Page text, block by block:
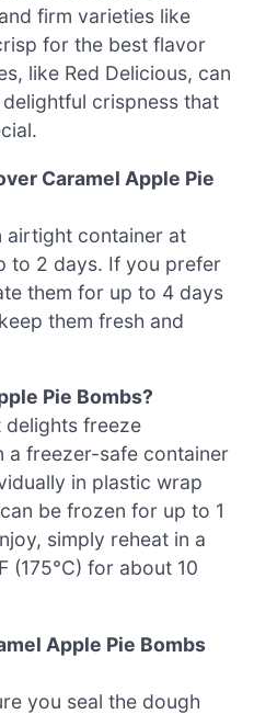
firm varieties like
for the best flavor
like Red Delicious, can
crispness that
Caramel Apple Pie
airtight container at
to 2 days. If you prefer
them for up to 4 days
them fresh and
Pie Bombs?
delights freeze
a freezer-safe container
in plastic wrap
be frozen for up to 1
simply reheat in a
(175°C) for about 10
Apple Pie Bombs
you seal the dough